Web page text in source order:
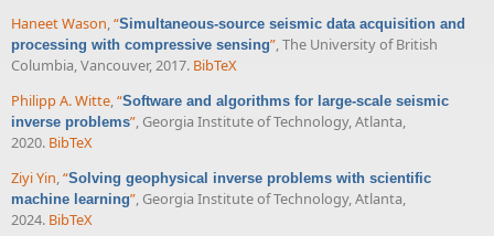
Haneet Wason,“Simultaneous-source seismic data acquisition and
processing with compressive sensing”, The University of British
Columbia, Vancouver, 2017. BibTeX
Philipp A. Witte,“Software and algorithms for large-scale seismic
inverse problems”, Georgia Institute of Technology, Atlanta,
2020. BibTeX
Ziyi Yin,“Solving geophysical inverse problems with scientific
machine learning”, Georgia Institute of Technology, Atlanta,
2024. BibTeX